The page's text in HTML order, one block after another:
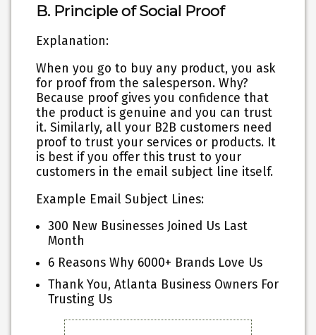
B. Principle of Social Proof
Explanation:
When you go to buy any product, you ask
for proof from the salesperson. Why?
Because proof gives you confidence that
the product is genuine and you can trust
it. Similarly, all your B2B customers need
proof to trust your services or products. It
is best if you offer this trust to your
customers in the email subject line itself.
Example Email Subject Lines:
300 New Businesses Joined Us Last
Month
6 Reasons Why 6000+ Brands Love Us
Thank You, Atlanta Business Owners For
Trusting Us